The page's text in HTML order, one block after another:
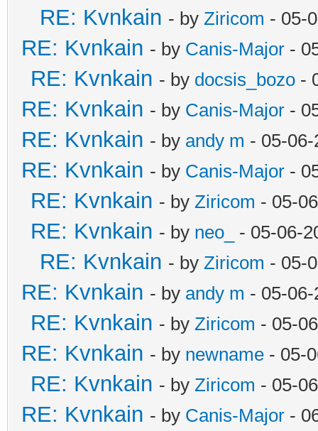
RE: Kvnkain - by Ziricom - 05-
RE: Kvnkain - by Canis-Major -
RE: Kvnkain - by docsis_bozo -
RE: Kvnkain - by Canis-Major -
RE: Kvnkain - by andy m - 05-
RE: Kvnkain - by Canis-Major -
RE: Kvnkain - by Ziricom - 05-
RE: Kvnkain - by neo_ - 05-06-
RE: Kvnkain - by Ziricom - 05-
RE: Kvnkain - by andy m - 05-
RE: Kvnkain - by Ziricom - 05-
RE: Kvnkain - by newname - 05-
RE: Kvnkain - by Ziricom - 05-
RE: Kvnkain - by Canis-Major -